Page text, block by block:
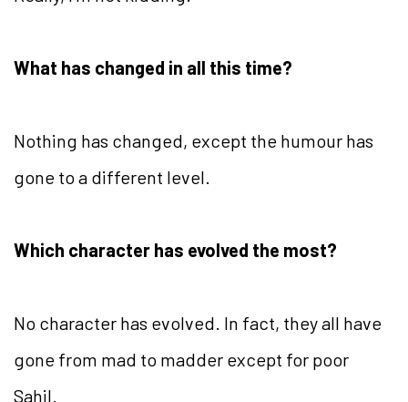
What has changed in all this time?
Nothing has changed, except the humour has
gone to a different level.
Which character has evolved the most?
No character has evolved. In fact, they all have
gone from mad to madder except for poor
Sahil.